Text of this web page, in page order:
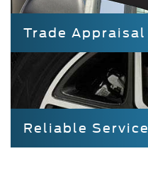
Trade Appraisal
Reliable Service